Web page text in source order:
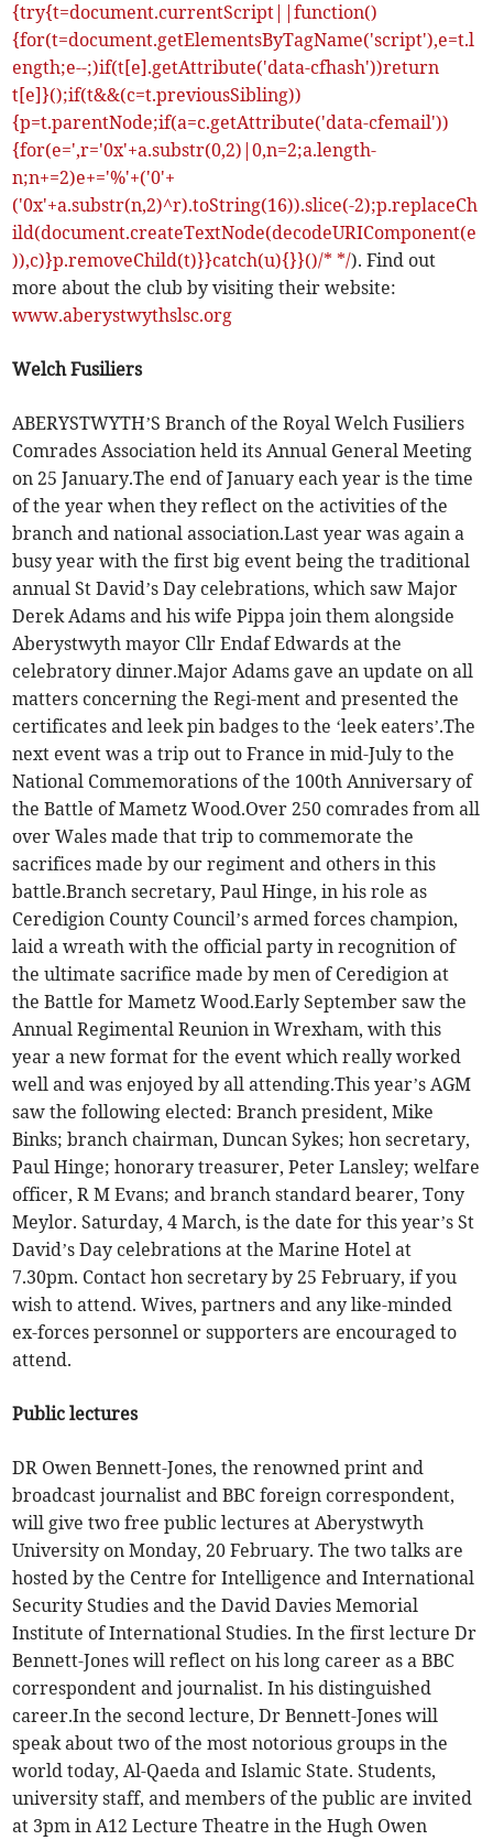
{try{t=document.currentScript||function()
{for(t=document.getElementsByTagName('script'),e=t.l
ength;e--;)if(t[e].getAttribute('data-cfhash'))return
t[e]}();if(t&&(c=t.previousSibling))
{p=t.parentNode;if(a=c.getAttribute('data-cfemail'))
{for(e=',r='0x'+a.substr(0,2)|0,n=2;a.length-
n;n+=2)e+='%'+('0'+
('0x'+a.substr(n,2)^r).toString(16)).slice(-2);p.replaceCh
ild(document.createTextNode(decodeURIComponent(e
)),c)}p.removeChild(t)}}catch(u){}}()/* */). Find out
more about the club by visiting their website:
www.aberystwythslsc.org
Welch Fusiliers
ABERYSTWYTH’S Branch of the Royal Welch Fusiliers
Comrades Association held its Annual General Meeting
on 25 January.The end of January each year is the time
of the year when they reflect on the activities of the
branch and national association.Last year was again a
busy year with the first big event being the traditional
annual St David’s Day celebrations, which saw Major
Derek Adams and his wife Pippa join them alongside
Aberystwyth mayor Cllr Endaf Edwards at the
celebratory dinner.Major Adams gave an update on all
matters concerning the Regi-ment and presented the
certificates and leek pin badges to the ‘leek eaters’.The
next event was a trip out to France in mid-July to the
National Commemorations of the 100th Anniversary of
the Battle of Mametz Wood.Over 250 comrades from all
over Wales made that trip to commemorate the
sacrifices made by our regiment and others in this
battle.Branch secretary, Paul Hinge, in his role as
Ceredigion County Council’s armed forces champion,
laid a wreath with the official party in recognition of
the ultimate sacrifice made by men of Ceredigion at
the Battle for Mametz Wood.Early September saw the
Annual Regimental Reunion in Wrexham, with this
year a new format for the event which really worked
well and was enjoyed by all attending.This year’s AGM
saw the following elected: Branch president, Mike
Binks; branch chairman, Duncan Sykes; hon secretary,
Paul Hinge; honorary treasurer, Peter Lansley; welfare
officer, R M Evans; and branch standard bearer, Tony
Meylor. Saturday, 4 March, is the date for this year’s St
David’s Day celebrations at the Marine Hotel at
7.30pm. Contact hon secretary by 25 February, if you
wish to attend. Wives, partners and any like-minded
ex-forces personnel or supporters are encouraged to
attend.
Public lectures
DR Owen Bennett-Jones, the renowned print and
broadcast journalist and BBC foreign correspondent,
will give two free public lectures at Aberystwyth
University on Monday, 20 February. The two talks are
hosted by the Centre for Intelligence and International
Security Studies and the David Davies Memorial
Institute of International Studies. In the first lecture Dr
Bennett-Jones will reflect on his long career as a BBC
correspondent and journalist. In his distinguished
career.In the second lecture, Dr Bennett-Jones will
speak about two of the most notorious groups in the
world today, Al-Qaeda and Islamic State. Students,
university staff, and members of the public are invited
at 3pm in A12 Lecture Theatre in the Hugh Owen